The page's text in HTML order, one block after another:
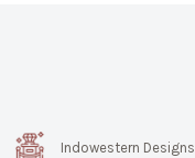
Indowestern Designs